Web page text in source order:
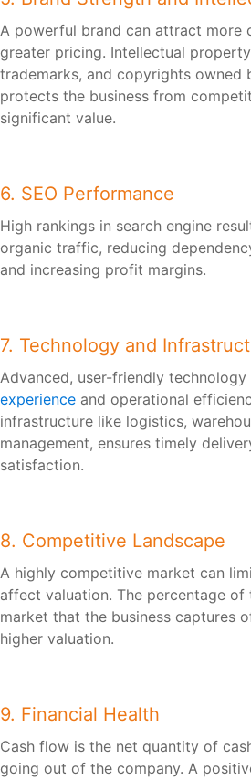
A powerful brand can attract more
greater pricing. Intellectual
trademarks, and copyrights owned
protects the business from
significant value.
6. SEO Performance
High rankings in search engine
organic traffic, reducing
and increasing profit margins.
7. Technology and
Advanced, user-friendly technology
experience and operational
infrastructure like logistics,
management, ensures timely
satisfaction.
8. Competitive Landscape
A highly competitive market can
affect valuation. The percentage of
market that the business captures
higher valuation.
9. Financial Health
Cash flow is the net quantity of
going out of the company. A